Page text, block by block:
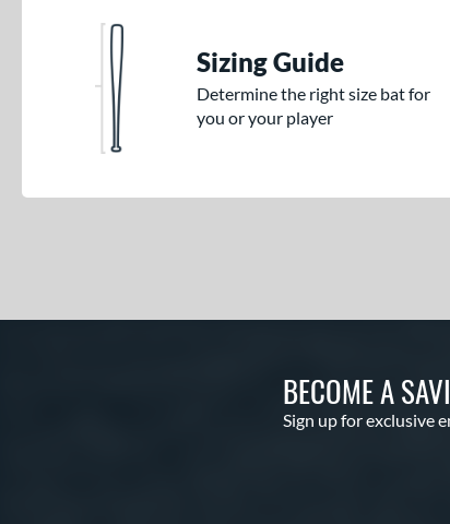
Sizing Guide
Determine the right size bat for
you or your player
BECOME A
Sign up for exclusive